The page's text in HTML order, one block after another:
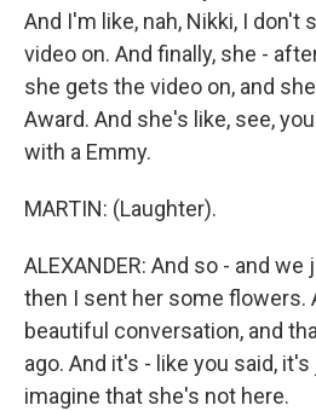
And I'm like, nah, Nikki, I don't
video on. And finally, she -
she gets the video on, and
Award. And she's like, see,
with a Emmy.
MARTIN: (Laughter).
ALEXANDER: And so - and we
then I sent her some flowers.
beautiful conversation, and
ago. And it's - like you said,
imagine that she's not here.